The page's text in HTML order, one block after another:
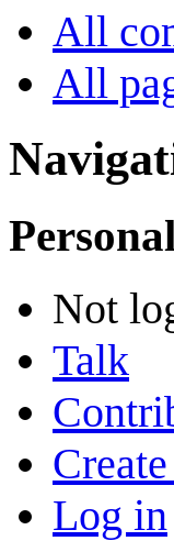
All
All
Not
Talk
Log in